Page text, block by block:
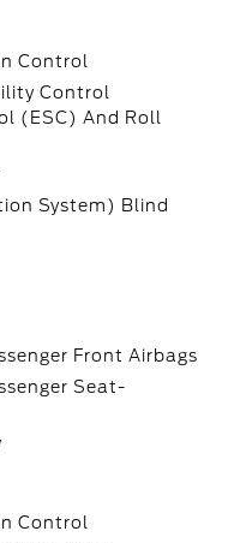
Control
Control
(ESC) And Roll
System) Blind
Front Airbags
Seat-
Control